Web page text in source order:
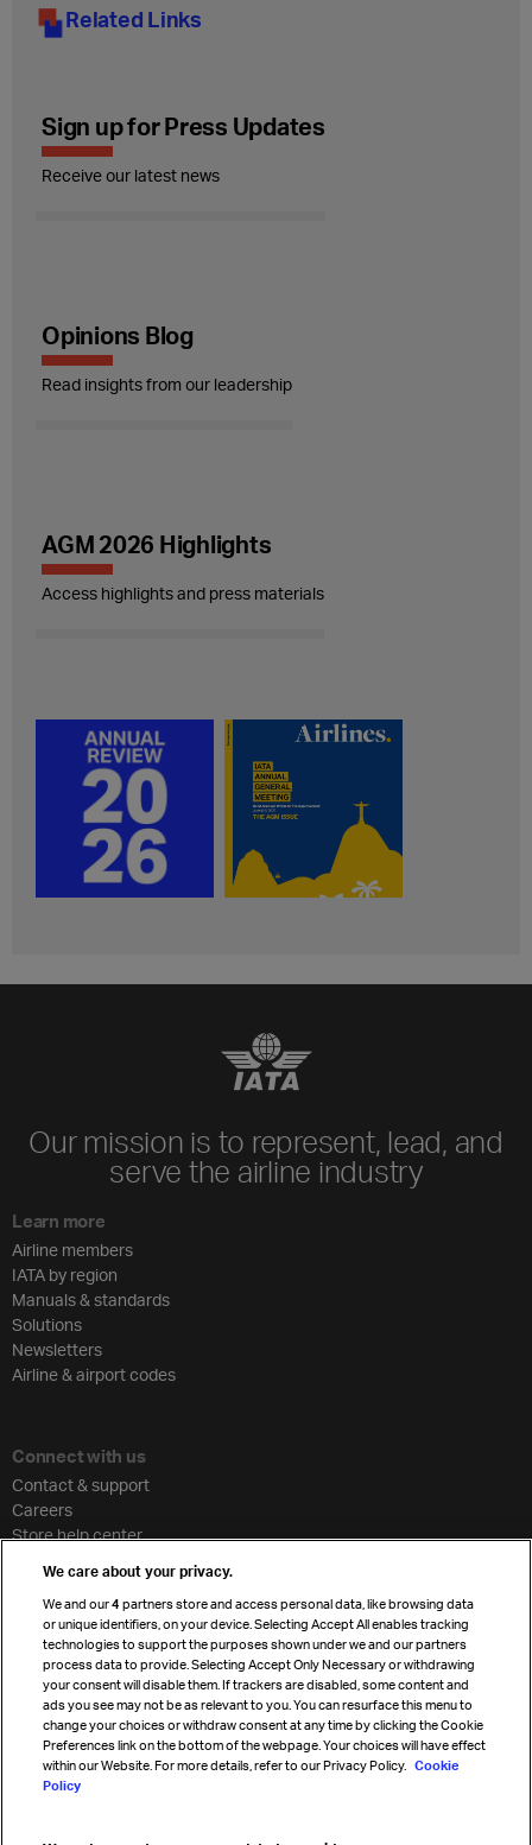
Related Links
Sign up for Press Updates
Receive our latest news
Opinions Blog
Read insights from our leadership
AGM 2026 Highlights
Access highlights and press materials
Our mission is to represent, lead, and
serve the airline industry
Learn more
Airline members
IATA by region
Manuals & standards
Solutions
Newsletters
Airline & airport codes
Connect with us
Contact & support
Careers
Store help center
Cargo agency program
Strategic partnerships
Sign up for IATA news
We care about your privacy.
We and our4 partners store and access personal data, like browsing data
or unique identifiers, on your device. Selecting Accept All enables tracking
technologies to support the purposes shown under we and our partners
process data to provide. Selecting Accept Only Necessary or withdrawing
your consent will disable them. If trackers are disabled, some content and
ads you see may not be as relevant to you. You can resurface this menu to
change your choices or withdraw consent at any time by clicking the Cookie
Preferences link on the bottom of the webpage. Your choices will have effect
within our Website. For more details, refer to our Privacy Policy. Cookie
Policy